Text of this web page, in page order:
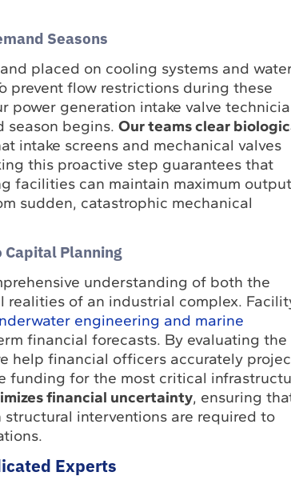
Seasons
placed on cooling systems and
prevent flow restrictions during these
generation intake valve
season begins. Our teams clear
intake screens and mechanical valves
this proactive step guarantees that
facilities can maintain maximum output
sudden, catastrophic mechanical
Planning
understanding of both the
of an industrial complex.
engineering and marine
financial forecasts. By evaluating the
help financial officers accurately
funding for the most critical
financial uncertainty, ensuring
interventions are required to
Experts